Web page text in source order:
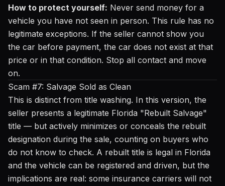
How to protect yourself: Never send money for a
vehicle you have not seen in person. This rule has no
legitimate exceptions. If the seller cannot show you
the car before payment, the car does not exist at that
price or in that condition. Stop all contact and move
on.
Scam #7: Salvage Sold as Clean
This is distinct from title washing. In this version, the
seller presents a legitimate Florida "Rebuilt Salvage"
title — but actively minimizes or conceals the rebuilt
designation during the sale, counting on buyers who
do not know to check. A rebuilt title is legal in Florida
and the vehicle can be registered and driven, but the
implications are real: some insurance carriers will not